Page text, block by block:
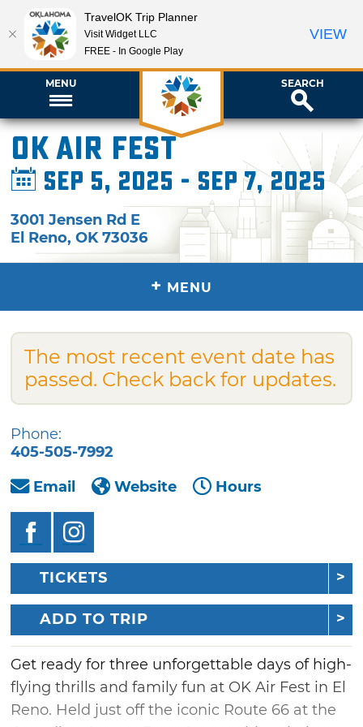
MENU SEARCH
OK Air Fest
Sep 5, 2025 - Sep 7, 2025
3001 Jensen Rd E
El Reno,OK 73036
+ MENU
The most recent event date has
passed. Check back for updates.
Phone:
405-505-7992
Email
Website Hours
TICKETS
ADD TO TRIP
Get ready for three unforgettable days of high-
flying thrills and family fun at OK Air Fest in El
Reno. Held just off the iconic Route 66 at the
TravelOK Trip Planner
Visit Widget LLC
FREE - In Google Play
VIEW